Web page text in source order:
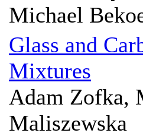
Michael
Glass and
Mixtures
Adam Zofka,
Maliszewska